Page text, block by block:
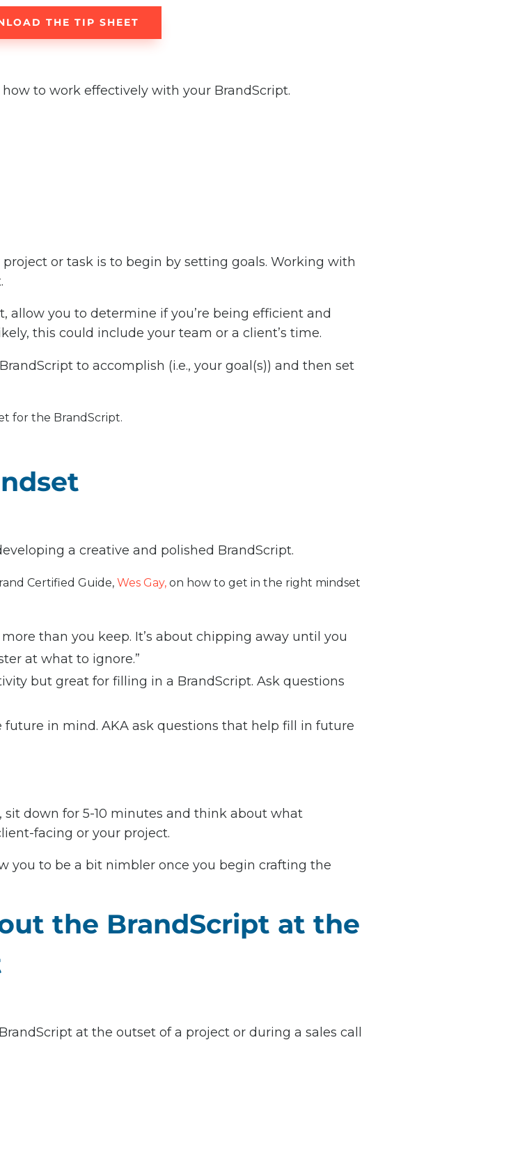
THE TIP SHEET
to work effectively with your BrandScript.
or task is to begin by setting goals. Working with
allow you to determine if you’re being efficient and
this could include your team or a client’s time.
to accomplish (i.e., your goal(s)) and then set
for the BrandScript.
a creative and polished BrandScript.
Certified Guide, Wes Gay, on how to get in the right mindset
than you keep. It’s about chipping away until you
at what to ignore.”
but great for filling in a BrandScript. Ask questions
future in mind. AKA ask questions that help fill in future
down for 5-10 minutes and think about what
facing or your project.
you to be a bit nimbler once you begin crafting the
the BrandScript at the
at the outset of a project or during a sales call